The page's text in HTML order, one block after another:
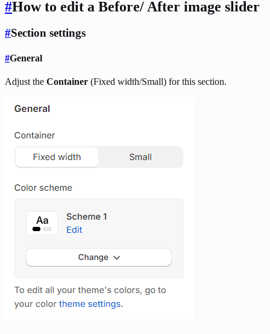
#How to edit a Before/ After image slider
#Section settings
#General
Adjust the Container (Fixed width/Small) for this section.